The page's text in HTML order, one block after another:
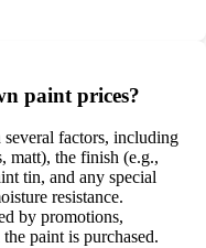
paint prices?
factors, including
matt), the finish (e.g.,
tin, and any special
resistance.
by promotions,
paint is purchased.